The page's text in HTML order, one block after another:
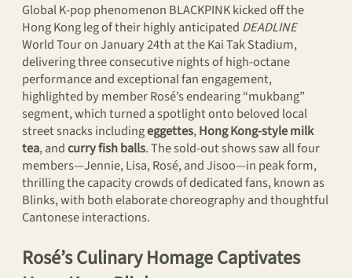
Global K-pop phenomenon BLACKPINK kicked off the
Hong Kong leg of their highly anticipated DEADLINE
World Tour on January 24th at the Kai Tak Stadium,
delivering three consecutive nights of high-octane
performance and exceptional fan engagement,
highlighted by member Rosé’s endearing “mukbang”
segment, which turned a spotlight onto beloved local
street snacks includingeggettes,Hong Kong-style milk
tea, andcurry fish balls. The sold-out shows saw all four
members—Jennie, Lisa, Rosé, and Jisoo—in peak form,
thrilling the capacity crowds of dedicated fans, known as
Blinks, with both elaborate choreography and thoughtful
Cantonese interactions.
Rosé’s Culinary Homage Captivates